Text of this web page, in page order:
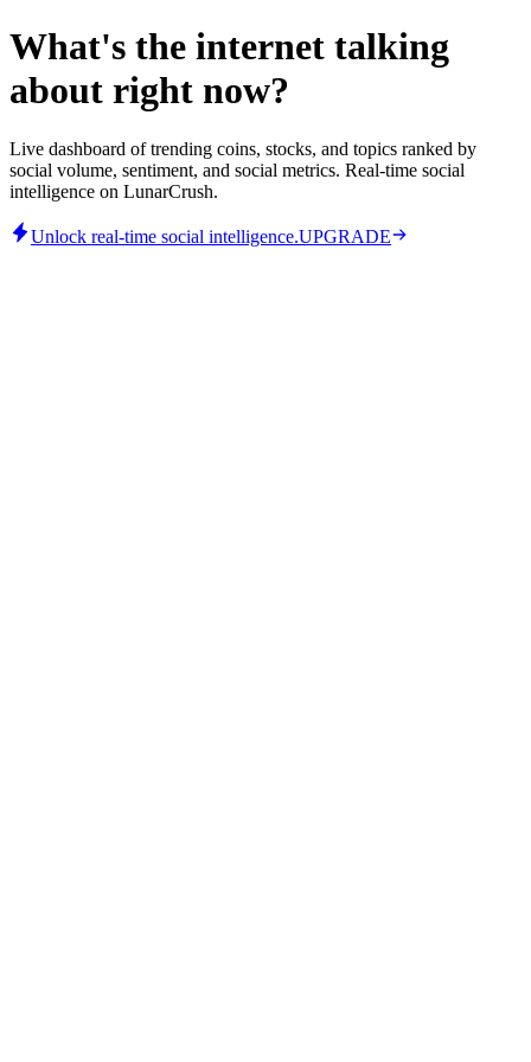
What's the internet talking
about right now?
Live dashboard of trending coins, stocks, and topics ranked by
social volume, sentiment, and social metrics. Real-time social
intelligence on LunarCrush.
Unlock real-time social intelligence.UPGRADE